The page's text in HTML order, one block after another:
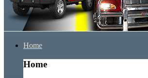
Home
Home